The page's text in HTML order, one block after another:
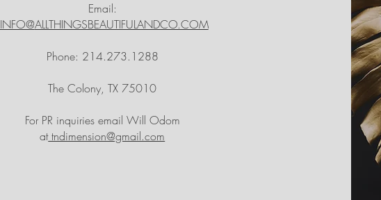
Email:
INFO@ALLTHINGSBEAUTIFULANDCO.COM
Phone: 214.273.1288
The Colony, TX 75010
For PR inquiries email Will Odom
attndimension@gmail.com